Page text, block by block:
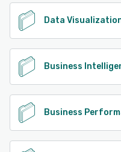
Data
Business
Business